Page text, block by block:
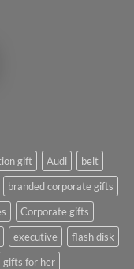
gift Audi
belt
branded corporate gifts
Corporate gifts
executive
flash disk
gifts for her